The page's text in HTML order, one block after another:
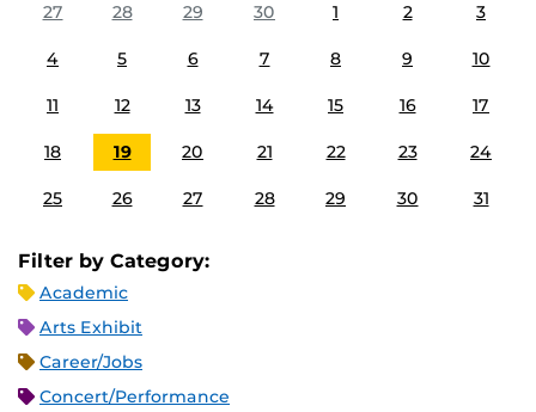
27
28 29 30 1 2 3
4 5 6 7 8 9 10
11 12 13 14 15 16 17
18 19 20 21 22 23 24
25 26 27 28 29 30 31
Filter by Category:
Academic
Arts Exhibit
Career/Jobs
Concert/Performance